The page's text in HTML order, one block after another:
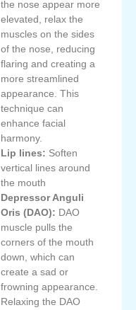
the nose appear more
elevated, relax the
muscles on the sides
of the nose, reducing
flaring and creating a
more streamlined
appearance. This
technique can
enhance facial
harmony.
Lip lines: Soften
vertical lines around
the mouth
Depressor Anguli
Oris (DAO): DAO
muscle pulls the
corners of the mouth
down, which can
create a sad or
frowning appearance.
Relaxing the DAO